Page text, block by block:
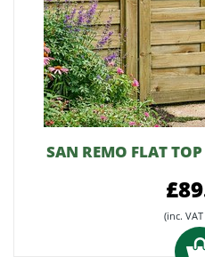
SAN REMO FLAT
(inc.